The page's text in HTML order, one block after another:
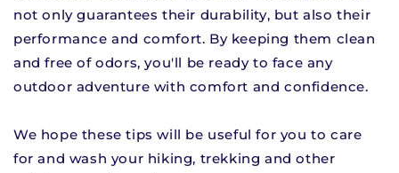
not only guarantees their durability, but also their
performance and comfort. By keeping them clean
and free of odors, you'll be ready to face any
outdoor adventure with comfort and confidence.
We hope these tips will be useful for you to care
for and wash your hiking, trekking and other